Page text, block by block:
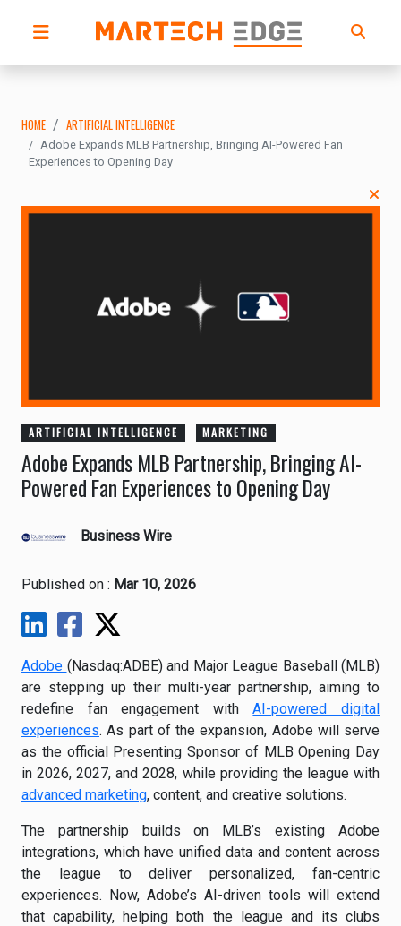
HOME ARTIFICIAL INTELLIGENCE
Adobe Expands MLB Partnership, Bringing AI-Powered Fan
Experiences to Opening Day
ARTIFICIAL INTELLIGENCE MARKETING
Adobe Expands MLB Partnership, Bringing AI-
Powered Fan Experiences to Opening Day
Business Wire
Published on : Mar 10, 2026
Adobe (Nasdaq:ADBE) and Major League Baseball (MLB)
are stepping up their multi-year partnership, aiming to
redefine fan engagement withAI-powered digital
experiences. As part of the expansion, Adobe will serve
as the official Presenting Sponsor of MLB Opening Day
in 2026, 2027, and 2028, while providing the league with
advanced marketing, content, and creative solutions.
The partnership builds on MLB’s existing Adobe
integrations, which have unified data and content across
the league to deliver personalized, fan-centric
experiences. Now, Adobe’s AI-driven tools will extend
that capability, helping both the league and its clubs